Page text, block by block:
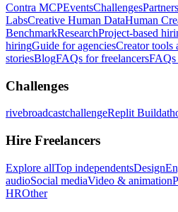
Contra MCPEventsChallenges
LabsCreative Human DataHuman
BenchmarkResearchProject-based
hiringGuide for agenciesCreator tools
storiesBlogFAQs for freelancersFAQs
Challenges
rivebroadcastchallengeReplit
Hire Freelancers
Explore allTop independentsDesign
audioSocial mediaVideo & animation
HROther